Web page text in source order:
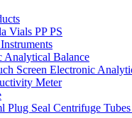
Vials PP PS
Analytical Balance
Screen Electronic
Meter
Plug Seal Centrifuge